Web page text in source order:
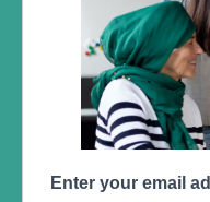
Enter your email